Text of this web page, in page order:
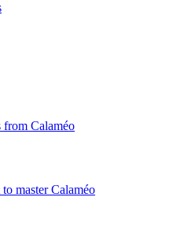
from Calaméo
master Calaméo